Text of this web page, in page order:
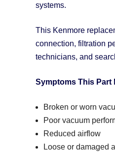
systems.
This Kenmore
connection, filtration
technicians, and
Symptoms This Part
Broken or worn
Poor vacuum
Reduced airflow
Loose or damaged